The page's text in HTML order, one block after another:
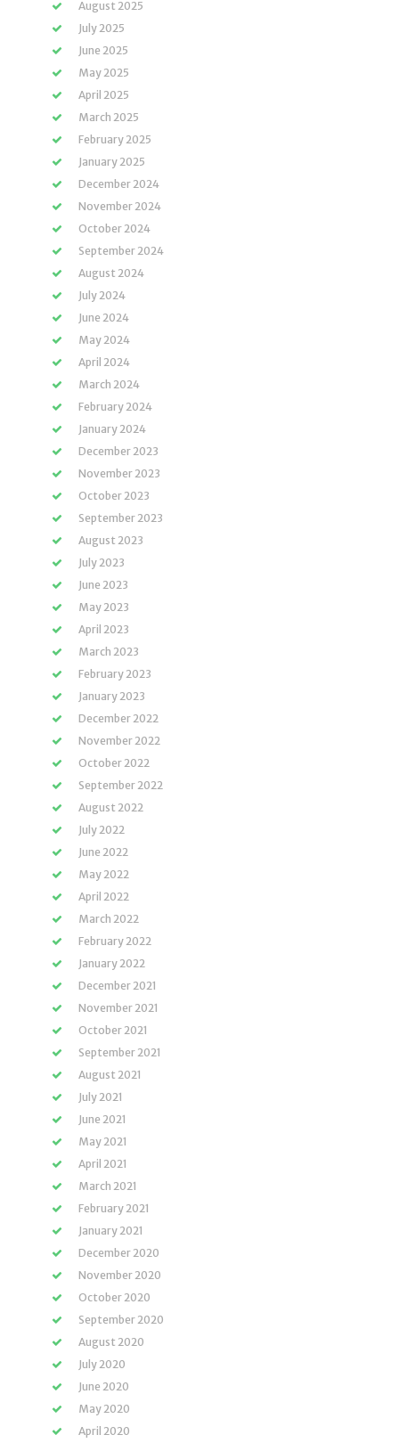
August 2025
July 2025
June 2025
May 2025
April 2025
March 2025
February 2025
January 2025
December 2024
November 2024
October 2024
September 2024
August 2024
July 2024
June 2024
May 2024
April 2024
March 2024
February 2024
January 2024
December 2023
November 2023
October 2023
September 2023
August 2023
July 2023
June 2023
May 2023
April 2023
March 2023
February 2023
January 2023
December 2022
November 2022
October 2022
September 2022
August 2022
July 2022
June 2022
May 2022
April 2022
March 2022
February 2022
January 2022
December 2021
November 2021
October 2021
September 2021
August 2021
July 2021
June 2021
May 2021
April 2021
March 2021
February 2021
January 2021
December 2020
November 2020
October 2020
September 2020
August 2020
July 2020
June 2020
May 2020
April 2020